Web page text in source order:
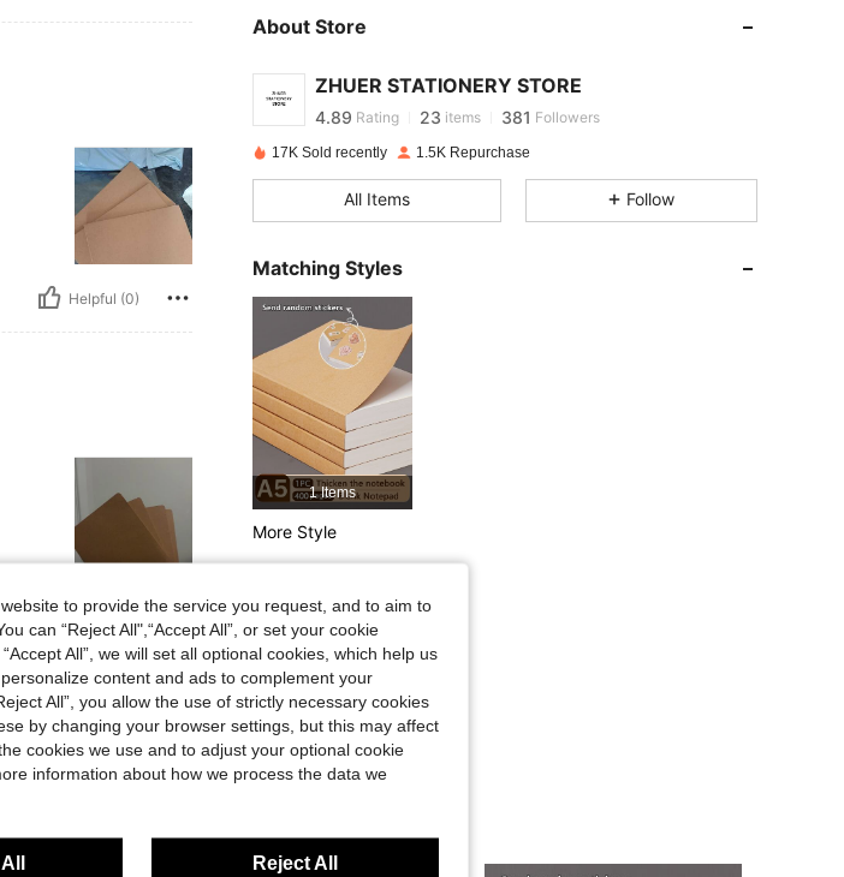
Helpful (0)
Helpful (0)
About Store
ZHUER STATIONERY STORE
4.89 Rating 23 items 381 Followers
4.89
4.89
4.89
4.89
4.89
17K Sold recently 1.5K Repurchase
All Items Follow
Matching Styles
1 Items
More Style
to provide the service you request, and to aim to
can “Reject All",“Accept All”, or set your cookie
All”, we will set all optional cookies, which help us
content and ads to complement your
All”, you allow the use of strictly necessary cookies
by changing your browser settings, but this may affect
cookies we use and to adjust your optional cookie
information about how we process the data we
Reject All